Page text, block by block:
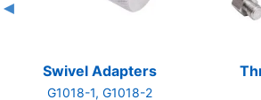
Swivel Adapters
G1018-1, G1018-2